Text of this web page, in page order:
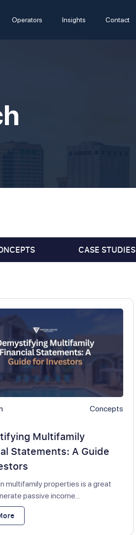
Operators Insights Contact
CASE STUDIES
Concepts
Multifamily
Statements: A Guide
multifamily properties is a great
passive income...